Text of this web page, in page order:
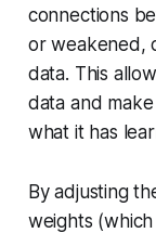
connections
or weakened,
data. This
data and
what it has
By adjusting
weights